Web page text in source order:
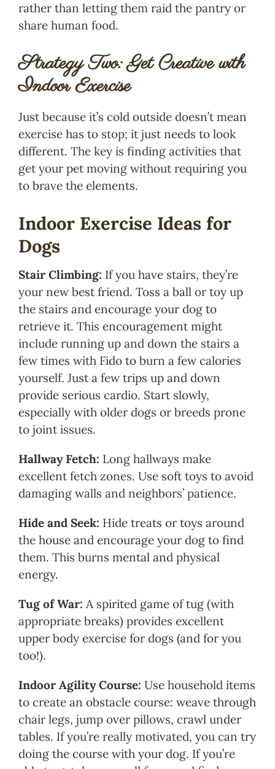
rather than letting them raid the pantry or
share human food.
Strategy Two: Get Creative with
Indoor Exercise
Just because it’s cold outside doesn’t mean
exercise has to stop; it just needs to look
different. The key is finding activities that
get your pet moving without requiring you
to brave the elements.
Indoor Exercise Ideas for
Dogs
Stair Climbing: If you have stairs, they’re
your new best friend. Toss a ball or toy up
the stairs and encourage your dog to
retrieve it. This encouragement might
include running up and down the stairs a
few times with Fido to burn a few calories
yourself. Just a few trips up and down
provide serious cardio. Start slowly,
especially with older dogs or breeds prone
to joint issues.
Hallway Fetch: Long hallways make
excellent fetch zones. Use soft toys to avoid
damaging walls and neighbors’ patience.
Hide and Seek: Hide treats or toys around
the house and encourage your dog to find
them. This burns mental and physical
energy.
Tug of War: A spirited game of tug (with
appropriate breaks) provides excellent
upper body exercise for dogs (and for you
too!).
Indoor Agility Course: Use household items
to create an obstacle course: weave through
chair legs, jump over pillows, crawl under
tables. If you’re really motivated, you can try
doing the course with your dog. If you’re